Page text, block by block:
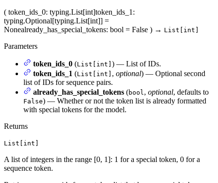
( token_ids_0: typing.List[int]token_ids_1 :
typing.Optional[typing.List[int]] =
Nonealready_has_special_tokens: bool = False ) → List[int]
Parameters
token_ids_0 (List[int] ) — List of IDs.
token_ids_1 (List[int] , optional) — Optional second
list of IDs for sequence pairs.
already_has_special_tokens (bool , optional, defaults to
False) — Whether or not the token list is already formatted
with special tokens for the model.
Returns
List[int]
A list of integers in the range [0, 1]: 1 for a special token, 0 for a
sequence token.